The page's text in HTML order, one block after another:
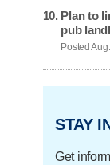
Plan to
pub
Posted
STAY
Get